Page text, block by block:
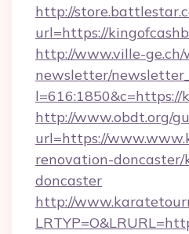
http://
url=https://
http://www.ville-ge.ch/
newsletter/
l=616:1850&c=https://
http://www.obdt.org/
url=https://
renovation-
doncaster
http://